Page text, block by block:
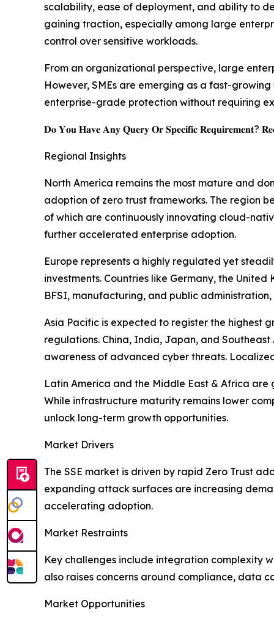
scalability, ease of deployment, and ability to
gaining traction, especially among large
control over sensitive workloads.
From an organizational perspective, large
However, SMEs are emerging as a fast-
enterprise-grade protection without requiring
𝐃𝐨 𝐘𝐨𝐮 𝐇𝐚𝐯𝐞 𝐀𝐧𝐲 𝐐𝐮𝐞𝐫𝐲 𝐎𝐫 𝐒𝐩𝐞𝐜𝐢𝐟𝐢𝐜 𝐑𝐞𝐪𝐮𝐢𝐫𝐞𝐦𝐞𝐧𝐭?
Regional Insights
North America remains the most mature and
adoption of zero trust frameworks. The region
of which are continuously innovating cloud-
further accelerated enterprise adoption.
Europe represents a highly regulated yet
investments. Countries like Germany, the
BFSI, manufacturing, and public
Asia Pacific is expected to register the highest
regulations. China, India, Japan, and
awareness of advanced cyber threats.
Latin America and the Middle East & Africa
While infrastructure maturity remains lower
unlock long-term growth opportunities.
Market Drivers
The SSE market is driven by rapid Zero Trust
expanding attack surfaces are increasing
accelerating adoption.
Market Restraints
Key challenges include integration complexity
also raises concerns around compliance, data
Market Opportunities